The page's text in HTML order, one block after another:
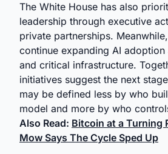
The White House has also
leadership through executive
private partnerships.
continue expanding AI
and critical infrastructure.
initiatives suggest the next
may be defined less by who
model and more by who
Also Read: Bitcoin at a Turning
Mow Says The Cycle Sped Up